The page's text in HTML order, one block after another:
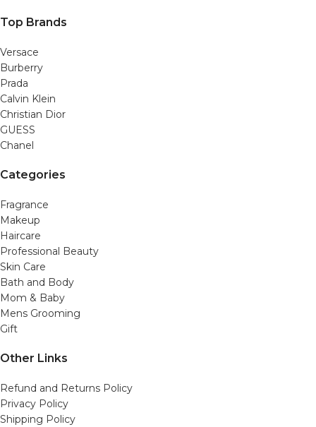
Top Brands
Versace
Burberry
Prada
Calvin Klein
Christian Dior
GUESS
Chanel
Categories
Fragrance
Makeup
Haircare
Professional Beauty
Skin Care
Bath and Body
Mom & Baby
Mens Grooming
Gift
Other Links
Refund and Returns Policy
Privacy Policy
Shipping Policy